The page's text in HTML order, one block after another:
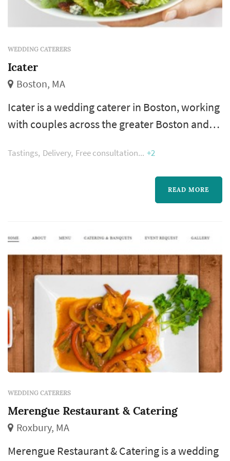
WEDDING CATERERS
Icater
Boston, MA
Icater is a wedding caterer in Boston, working
with couples across the greater Boston and
single largest line item in a wedding budget,
and the vendor that touches the reception
experience most directly — guests interact
wedding caterers typically f...
Tastings Delivery Free consultation +2
READ MORE
WEDDING CATERERS
Merengue Restaurant & Catering
Roxbury, MA
Merengue Restaurant & Catering is a wedding